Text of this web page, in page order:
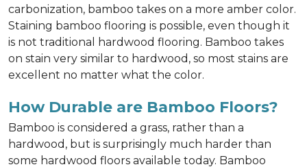
carbonization, bamboo takes on a more amber color.
Staining bamboo flooring is possible, even though it
is not traditional hardwood flooring. Bamboo takes
on stain very similar to hardwood, so most stains are
excellent no matter what the color.
How Durable are Bamboo Floors?
Bamboo is considered a grass, rather than a
hardwood, but is surprisingly much harder than
some hardwood floors available today. Bamboo